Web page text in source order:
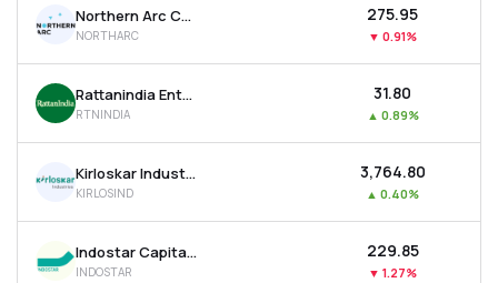
Northern Arc Capital Ltd
NORTHARC
₹275.95
▼ 0.91%
Rattanindia Enterprises Ltd
RTNINDIA
₹31.80
▲ 0.89%
Kirloskar Industries Ltd
KIRLOSIND
₹3,764.80
▲ 0.40%
Indostar Capital Finance Ltd
INDOSTAR
₹229.85
▼ 1.27%